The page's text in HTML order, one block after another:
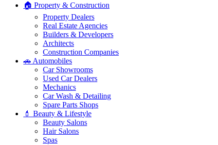
🏠 Property & Construction
Property Dealers
Real Estate Agencies
Builders & Developers
Architects
Construction Companies
🚗 Automobiles
Car Showrooms
Used Car Dealers
Mechanics
Car Wash & Detailing
Spare Parts Shops
💄 Beauty & Lifestyle
Beauty Salons
Hair Salons
Spas